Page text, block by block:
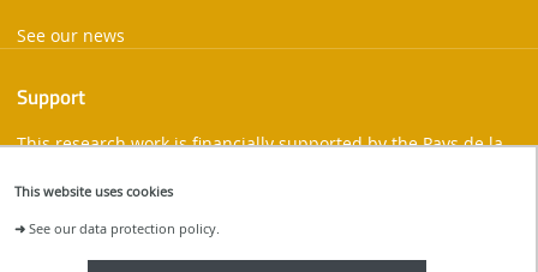
This website uses cookies
➜See our data protection policy.
See our news
Support
This research work is financially supported by the Pays de la